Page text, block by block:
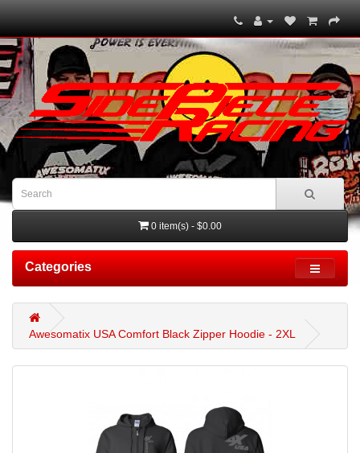
0 item(s) - $0.00
Categories
Awesomatix USA Comfort Black Zipper Hoodie - 2XL